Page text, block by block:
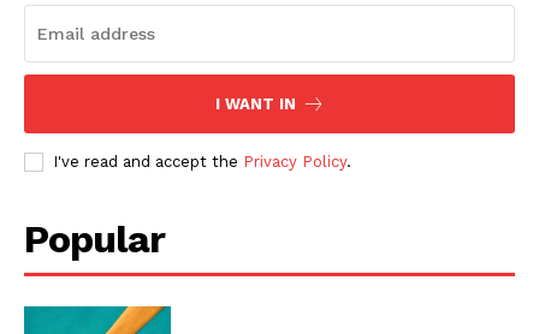
I WANT IN
I've read and accept the Privacy Policy.
Popular